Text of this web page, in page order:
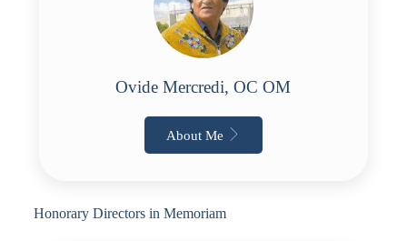
Ovide Mercredi, OC OM
About Me
Honorary Directors in Memoriam